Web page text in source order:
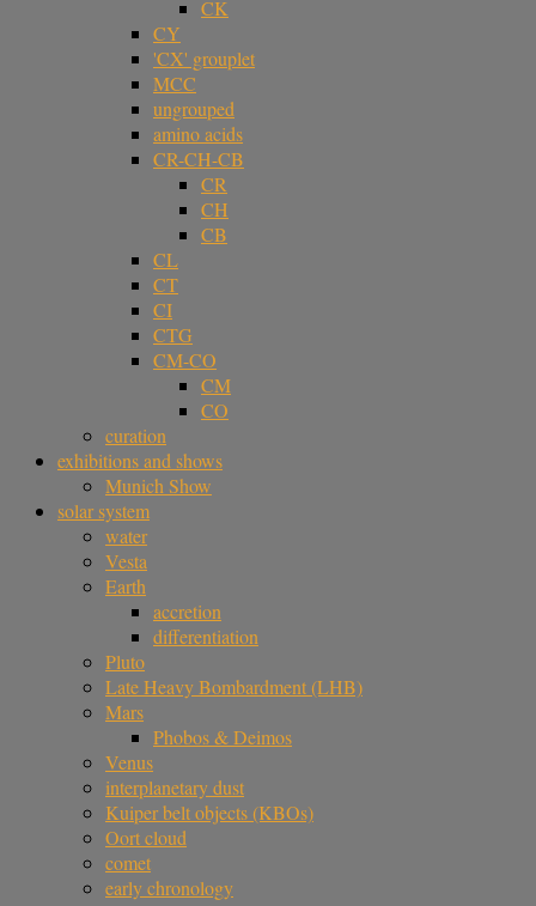
CK
CY
'CX' grouplet
MCC
ungrouped
amino acids
CR-CH-CB
CR
CH
CB
CL
CT
CI
CTG
CM-CO
CM
CO
curation
exhibitions and shows
Munich Show
solar system
water
Vesta
Earth
accretion
differentiation
Pluto
Late Heavy Bombardment (LHB)
Mars
Phobos & Deimos
Venus
interplanetary dust
Kuiper belt objects (KBOs)
Oort cloud
comet
early chronology